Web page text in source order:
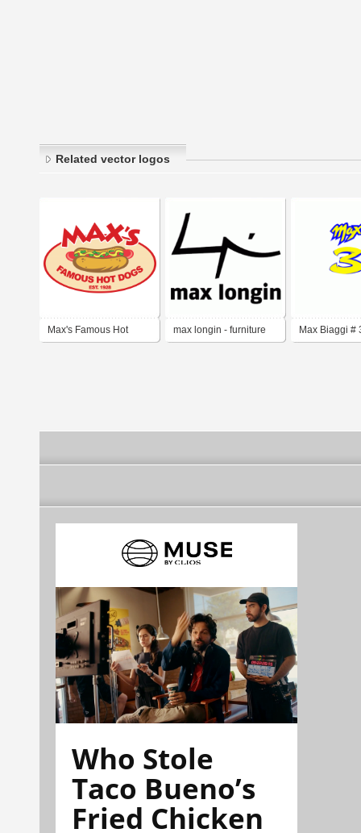
Related vector logos
Max's Famous Hot max longin - furniture Max Biaggi #
Who Stole
Taco Bueno’s
Fried Chicken